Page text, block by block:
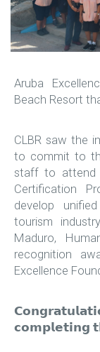
Aruba
Beach Resort
CLBR saw the
to commit to
staff to attend
Certification
develop
tourism
Maduro,
recognition
Excellence
𝗰𝗼𝗺𝗽𝗹𝗲𝘁𝗶𝗻𝗴